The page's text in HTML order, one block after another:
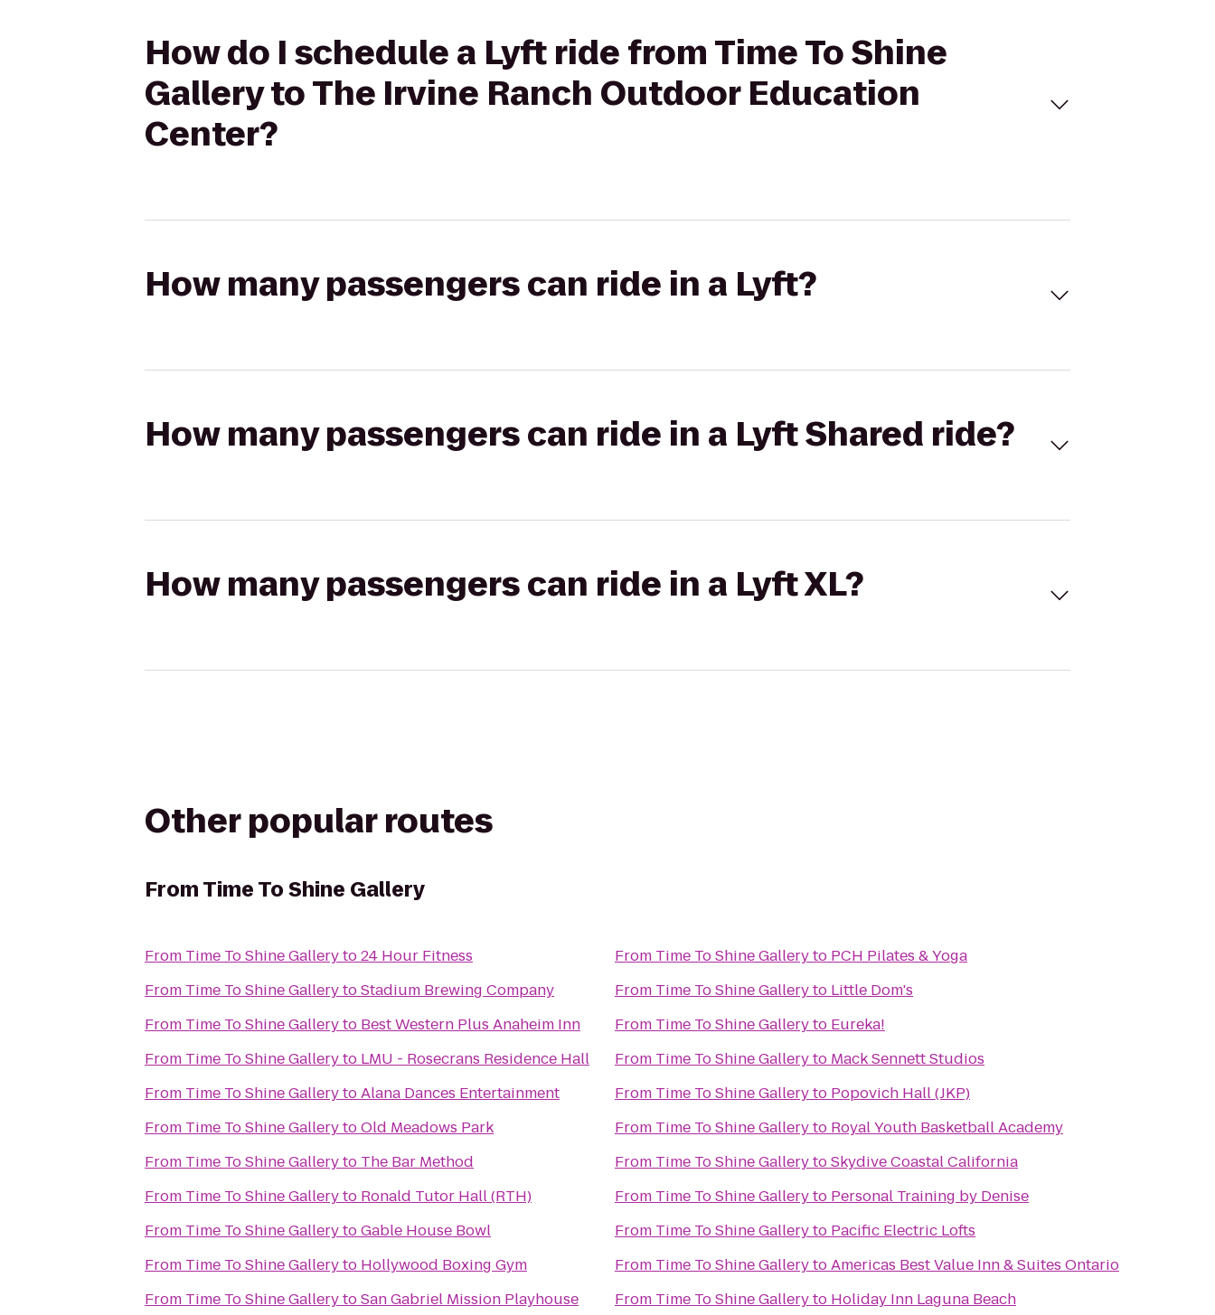
How do I schedule a Lyft ride from Time To Shine
Gallery to The Irvine Ranch Outdoor Education
Center?
How many passengers can ride in a Lyft?
How many passengers can ride in a Lyft Shared ride?
How many passengers can ride in a Lyft XL?
Other popular routes
FromTime To Shine Gallery
From Time To Shine Galleryto24 Hour Fitness
From Time To Shine GallerytoStadium Brewing Company
From Time To Shine Galleryto Best Western Plus Anaheim Inn
From Time To Shine Galleryto LMU - Rosecrans Residence Hall
From Time To Shine GallerytoAlana Dances Entertainment
From Time To Shine GallerytoOld Meadows Park
From Time To Shine Galleryto The Bar Method
From Time To Shine Galleryto Ronald Tutor Hall (RTH)
From Time To Shine GallerytoGable House Bowl
From Time To Shine Galleryto Hollywood Boxing Gym
From Time To Shine GallerytoSan Gabriel Mission Playhouse
From Time To Shine Galleryto PCH Pilates & Yoga
From Time To Shine Galleryto Little Dom's
From Time To Shine Galleryto Eureka!
From Time To Shine Galleryto Mack Sennett Studios
From Time To Shine Galleryto Popovich Hall (JKP)
From Time To Shine Galleryto Royal Youth Basketball Academy
From Time To Shine GallerytoSkydive Coastal California
From Time To Shine Galleryto Personal Training by Denise
From Time To Shine Galleryto Pacific Electric Lofts
From Time To Shine GallerytoAmericas Best Value Inn & Suites Ontario
From Time To Shine Galleryto Holiday Inn Laguna Beach